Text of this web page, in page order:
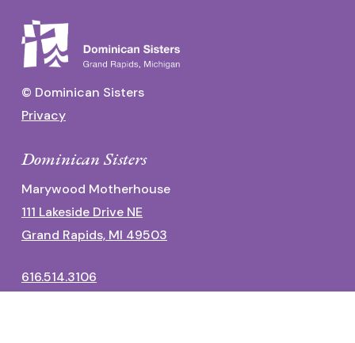
© Dominican Sisters
Privacy
Dominican Sisters
Marywood Motherhouse
111 Lakeside Drive NE
Grand Rapids, MI 49503
616.514.3106